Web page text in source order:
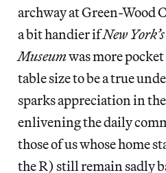
archway at Green-Wood
a bit handier ifNew
Museumwas more
table size to be a true
sparks appreciation in
enlivening the daily
those of us whose home
the R) still remain sadly